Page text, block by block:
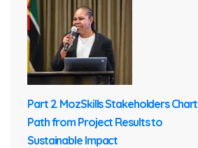
Part 2. MozSkills Stakeholders Chart
Path from Project Results to
Sustainable Impact